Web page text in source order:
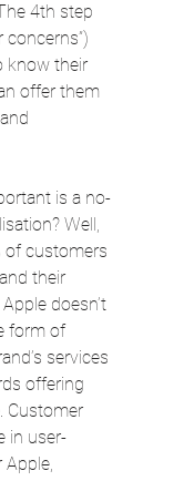
4th step
concerns”)
know their
offer them
is a no-
Well,
of customers
their
doesn’t
form of
services
offering
Customer
in user-